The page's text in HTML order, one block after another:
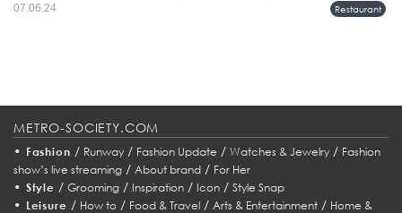
Restaurant
07.06.24
METRO-SOCIETY.COM
• Fashion / Runway/ Fashion Update / Watches & Jewelry/ Fashion
show’s live streaming / About brand / For Her
• Style / Grooming/ Inspiration/ Icon/ Style Snap
• Leisure / How to/ Food & Travel/ Arts & Entertainment/ Home &